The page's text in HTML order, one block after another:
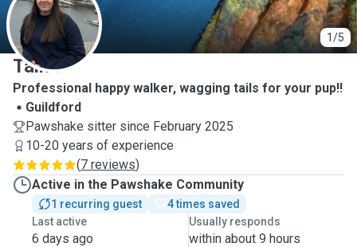
1/5
T
Tainá
Professional happy walker, wagging tails for your pup!!
Guildford
Pawshake sitter since February 2025
10-20 years of experience
(7 reviews)
Active in the Pawshake Community
1 recurring guest
4 times saved
Last active
6 days ago
Usually responds
within about 9 hours